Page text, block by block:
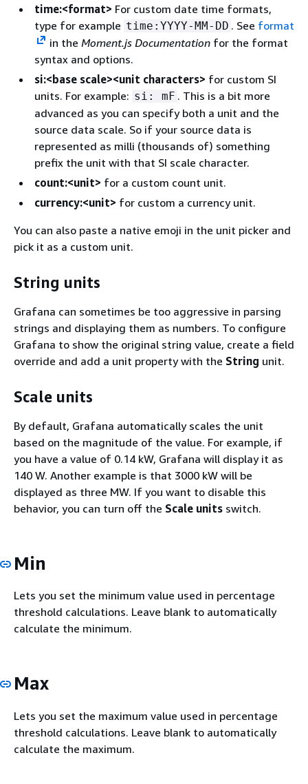
time:<format> For custom date time formats,
type for example time:YYYY-MM-DD . See format
in the Moment.js Documentationfor the format
syntax and options.
si:<base scale><unit characters> for custom SI
units. For example: si: mF . This is a bit more
advanced as you can specify both a unit and the
source data scale. So if your source data is
represented as milli (thousands of) something
prefix the unit with that SI scale character.
count:<unit> for a custom count unit.
currency:<unit> for custom a currency unit.
You can also paste a native emoji in the unit picker and
pick it as a custom unit.
String units
Grafana can sometimes be too aggressive in parsing
strings and displaying them as numbers. To configure
Grafana to show the original string value, create a field
override and add a unit property with the String unit.
Scale units
By default, Grafana automatically scales the unit
based on the magnitude of the value. For example, if
you have a value of 0.14 kW, Grafana will display it as
140 W. Another example is that 3000 kW will be
displayed as three MW. If you want to disable this
behavior, you can turn off the Scale units switch.
Min
Lets you set the minimum value used in percentage
threshold calculations. Leave blank to automatically
calculate the minimum.
Max
Lets you set the maximum value used in percentage
threshold calculations. Leave blank to automatically
calculate the maximum.